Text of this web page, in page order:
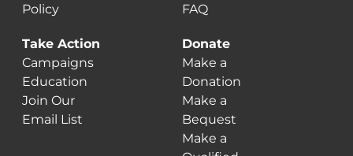
Policy
FAQ
Take Action
Campaigns
Education
Join Our
Email List
Donate
Make a
Donation
Make a
Bequest
Make a